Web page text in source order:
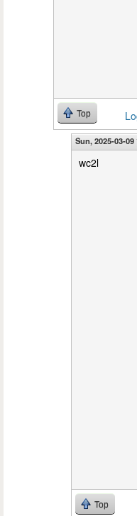
Top
Sun, 2025-03-09
wc2l
Top